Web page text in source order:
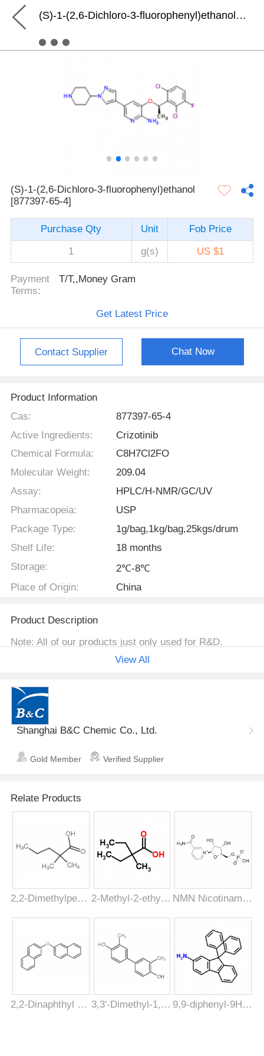
(S)-1-(2,6-Dichloro-3-fluorophenyl)ethanol [877397-65-4]
(S)-1-(2,6-Dichloro-3-fluorophenyl)ethanol
[877397-65-4]
Purchase Qty Unit
Fob Price
1
g(s) US $1
Payment
Terms:
T/T,,Money Gram
Get Latest Price
Contact Supplier Chat Now
Product Information
Cas:
877397-65-4
Active Ingredients:
Crizotinib
Chemical Formula:
C8H7Cl2FO
Molecular Weight:
209.04
Assay:
HPLC/H-NMR/GC/UV
Pharmacopeia:
USP
Package Type:
1g/bag,1kg/bag,25kgs/drum
Shelf Life:
18 months
Storage:
2℃-8℃
Place of Origin:
China
Product Description
Note: All of our products just only used for R&D.
Structure
Formula
Molecular
Weight
CAS Registry
Number
877397-65-4
View All
Shanghai B&C Chemic Co., Ltd.
Gold Member Verified Supplier
Relate Products
2,2-Dimethylpentanoic acid [1185-39-3] 2-Methyl-2-ethylbutyric acid [19889-37-3] NMN Nicotinamide ribonucleotide [1094-61-7]
2,2-Dinaphthyl ether [613-80-9] 3,3'-Dimethyl-1,1'-biphenyl-4,4'-diol [612-84-0] 9,9-diphenyl-9H-fluoren-2-amine [1268519-74-9]